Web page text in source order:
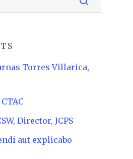
Torres Villarica,
Director, JCPS
aut explicabo